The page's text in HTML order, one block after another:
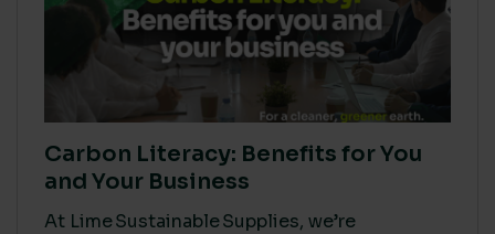
Carbon Literacy: Benefits for You
and Your Business
At Lime Sustainable Supplies, we’re